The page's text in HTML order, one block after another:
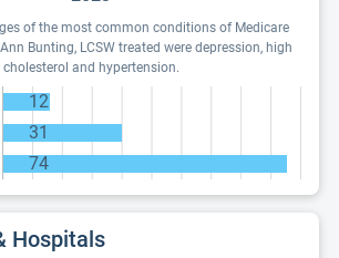
of the most common conditions of Medicare
Bunting, LCSW treated were depression, high
cholesterol and hypertension.
12
31
74
Hospitals